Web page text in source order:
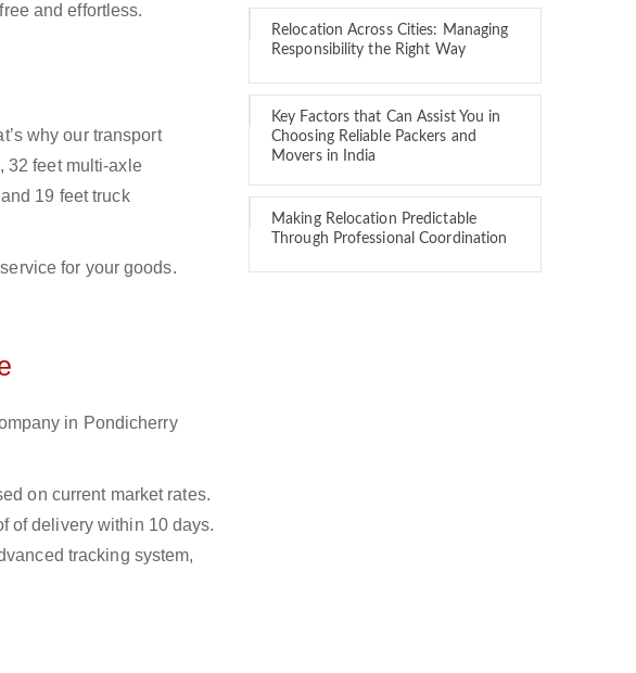
and effortless.
why our transport
32 feet multi-axle
19 feet truck
for your goods.
in Pondicherry
on current market rates.
of delivery within 10 days.
tracking system,
Relocation Across Cities: Managing
Responsibility the Right Way
Key Factors that Can Assist You in
Choosing Reliable Packers and
Movers in India
Making Relocation Predictable
Through Professional Coordination